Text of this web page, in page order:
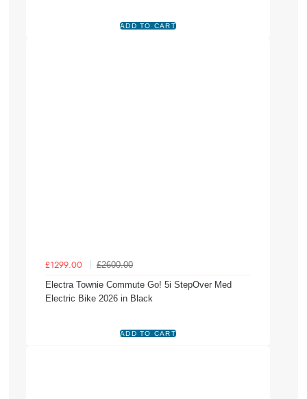
£1299.00
£2600.00
Electra Townie Commute Go! 5i StepOver Med
Electric Bike 2026 in Black